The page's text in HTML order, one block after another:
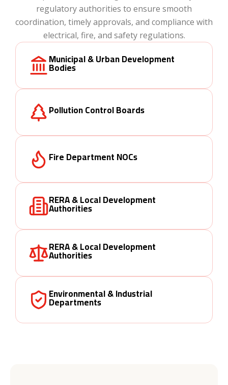
regulatory authorities to ensure smooth
coordination, timely approvals, and compliance with
electrical, fire, and safety regulations.
Municipal & Urban Development
Bodies
Pollution Control Boards
Fire Department NOCs
RERA & Local Development
Authorities
RERA & Local Development
Authorities
Environmental & Industrial
Departments